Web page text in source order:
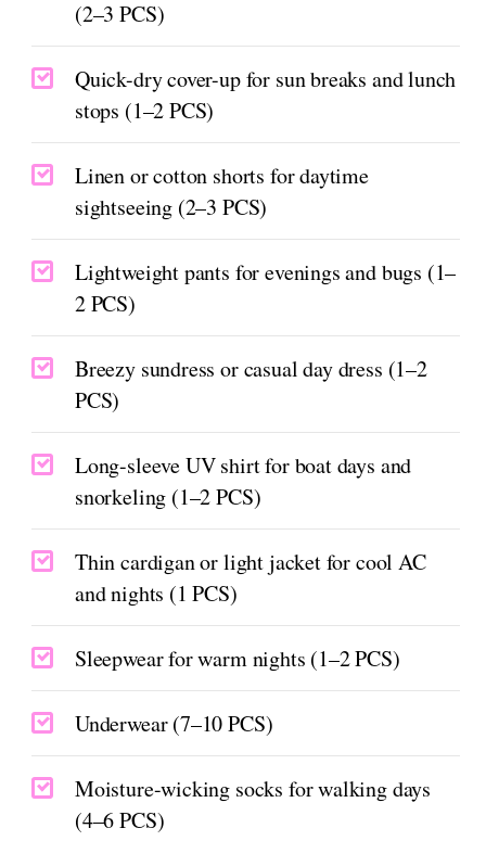
(2–3 PCS)
Quick-dry cover-up for sun breaks and lunch
stops (1–2 PCS)
Linen or cotton shorts for daytime
sightseeing (2–3 PCS)
Lightweight pants for evenings and bugs (1–
2 PCS)
Breezy sundress or casual day dress (1–2
PCS)
Long-sleeve UV shirt for boat days and
snorkeling (1–2 PCS)
Thin cardigan or light jacket for cool AC
and nights (1 PCS)
Sleepwear for warm nights (1–2 PCS)
Underwear (7–10 PCS)
Moisture-wicking socks for walking days
(4–6 PCS)